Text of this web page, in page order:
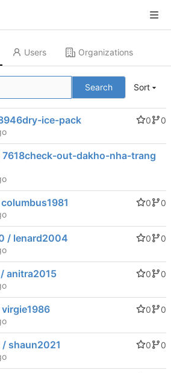
Users Organizations
Search Sort
ice-pack 0
0
7618check-out-dakho-nha-trang
0
0
/ lenard2004 0
0
anitra2015 0
0
0
0
shaun2021 0
0